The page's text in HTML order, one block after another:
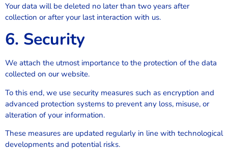
Your data will be deleted no later than two years after
collection or after your last interaction with us.
6. Security
We attach the utmost importance to the protection of the data
collected on our website.
To this end, we use security measures such as encryption and
advanced protection systems to prevent any loss, misuse, or
alteration of your information.
These measures are updated regularly in line with technological
developments and potential risks.